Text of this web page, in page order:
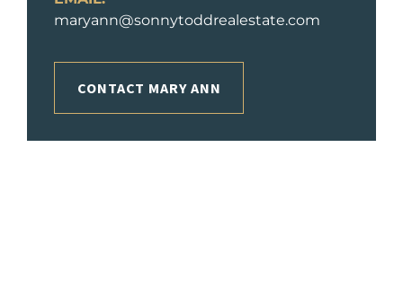
maryann@sonnytoddrealestate.com
CONTACT MARY ANN